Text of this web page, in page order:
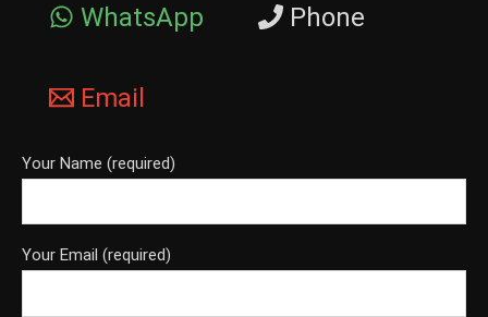
WhatsApp Phone
Email
Your Name (required)
Your Email (required)